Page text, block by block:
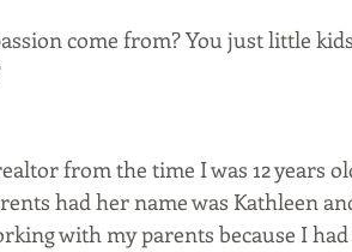
come from? You just little
from the time I was 12 years
had her name was Kathleen
with my parents because I